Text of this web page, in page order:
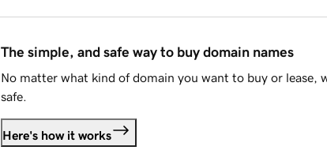
The simple, and safe way to buy domain names
No matter what kind of domain you want to buy or lease,
safe.
Here's how it works